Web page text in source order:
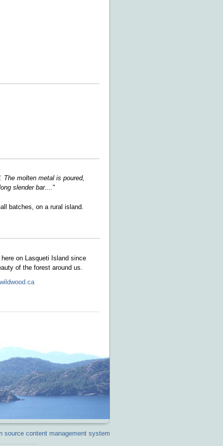
molten metal is poured,
slender bar...."
batches, on a rural island.
on Lasqueti Island since
of the forest around us.